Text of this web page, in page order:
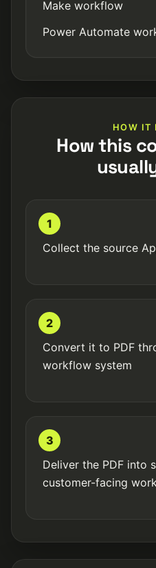
Make workflow
Power Automate
HOW IT
How this
1
Collect the source
2
Convert it to PDF
workflow system
3
Deliver the PDF into
customer-facing